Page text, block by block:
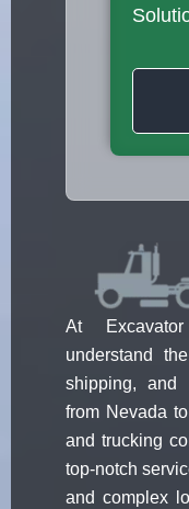
At
understand
shipping, and
from Nevada
and trucking
top-notch
and complex